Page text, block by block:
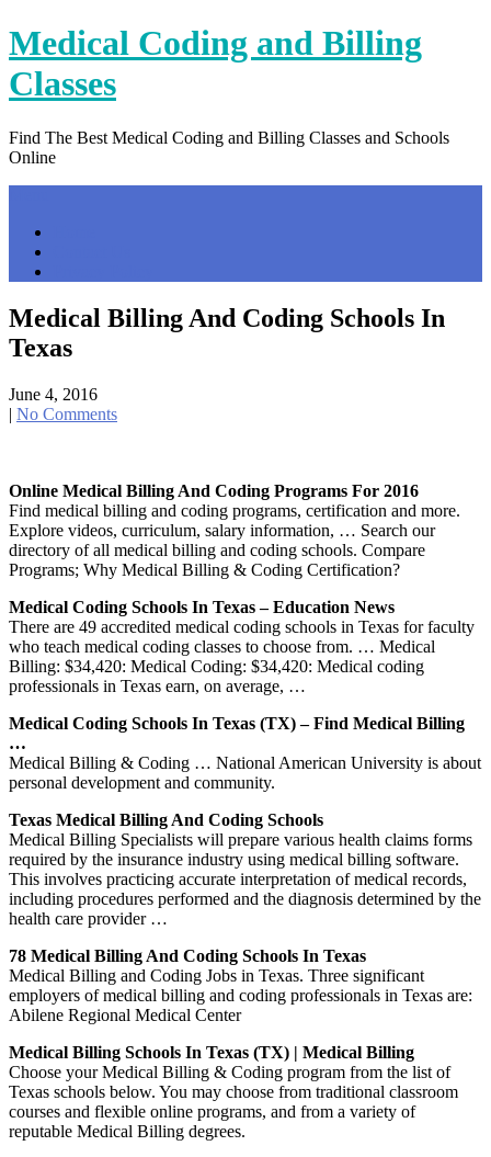
Skip
to
content
Medical Coding and Billing
Classes
Find The Best Medical Coding and Billing Classes and Schools
Online
Medical Billing And Coding Schools In
Texas
June 4, 2016
| No Comments
Online Medical Billing And Coding Programs For 2016
Find medical billing and coding programs, certification and more.
Explore videos, curriculum, salary information, … Search our
directory of all medical billing and coding schools. Compare
Programs; Why Medical Billing & Coding Certification?
Medical Coding Schools In Texas – Education News
There are 49 accredited medical coding schools in Texas for faculty
who teach medical coding classes to choose from. … Medical
Billing: $34,420: Medical Coding: $34,420: Medical coding
professionals in Texas earn, on average, …
Medical Coding Schools In Texas (TX) – Find Medical Billing
…
Medical Billing & Coding … National American University is about
personal development and community.
Texas Medical Billing And Coding Schools
Medical Billing Specialists will prepare various health claims forms
required by the insurance industry using medical billing software.
This involves practicing accurate interpretation of medical records,
including procedures performed and the diagnosis determined by the
health care provider …
78 Medical Billing And Coding Schools In Texas
Medical Billing and Coding Jobs in Texas. Three significant
employers of medical billing and coding professionals in Texas are:
Abilene Regional Medical Center
Medical Billing Schools In Texas (TX) | Medical Billing
Choose your Medical Billing & Coding program from the list of
Texas schools below. You may choose from traditional classroom
courses and flexible online programs, and from a variety of
reputable Medical Billing degrees.